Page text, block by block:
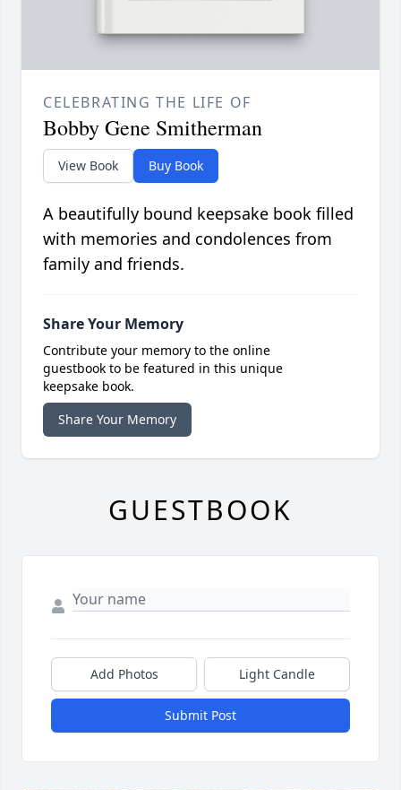
CELEBRATING THE LIFE OF
Bobby Gene Smitherman
View Book Buy Book
A beautifully bound keepsake book filled
with memories and condolences from
family and friends.
Share Your Memory
Contribute your memory to the online
guestbook to be featured in this unique
keepsake book.
Share Your Memory
GUESTBOOK
Add Photos Light Candle
Submit Post